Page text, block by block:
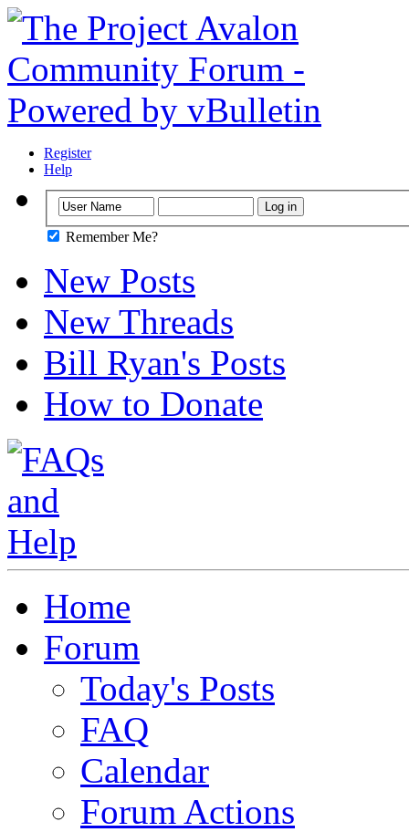
Register
Help
Remember Me?
New Posts
New Threads
Bill Ryan's Posts
How to Donate
Home
Forum
Today's Posts
FAQ
Calendar
Forum Actions